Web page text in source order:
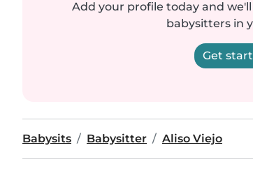
Add your profile today and
babysitters in
Get
Babysits Babysitter Aliso Viejo